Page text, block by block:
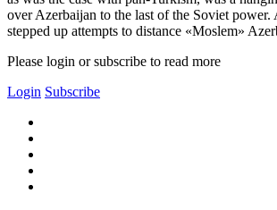
over Azerbaijan to the last of the Soviet power.
stepped up attempts to distance «Moslem»
Please login or subscribe to read more
Login Subscribe